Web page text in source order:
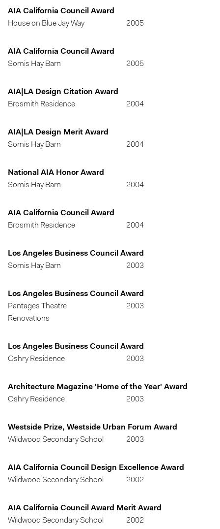
AIA California Council Award
House on Blue Jay Way
2005
AIA California Council Award
Somis Hay Barn
2005
AIA|LA Design Citation Award
Brosmith Residence
2004
AIA|LA Design Merit Award
Somis Hay Barn
2004
National AIA Honor Award
Somis Hay Barn
2004
AIA California Council Award
Brosmith Residence
2004
Los Angeles Business Council Award
Somis Hay Barn
2003
Los Angeles Business Council Award
Pantages Theatre
Renovations
2003
Los Angeles Business Council Award
Oshry Residence
2003
Architecture Magazine 'Home of the Year' Award
Oshry Residence
2003
Westside Prize, Westside Urban Forum Award
Wildwood Secondary School
2003
AIA California Council Design Excellence Award
Wildwood Secondary School
2002
AIA California Council Award Merit Award
Wildwood Secondary School
2002